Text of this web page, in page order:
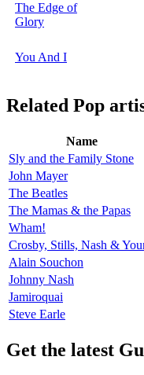
The Edge of
Glory
You And I
Related Pop
Name
Sly and the Family Stone
John Mayer
The Beatles
The Mamas & the Papas
Wham!
Crosby, Stills, Nash &
Alain Souchon
Johnny Nash
Jamiroquai
Steve Earle
Get the latest